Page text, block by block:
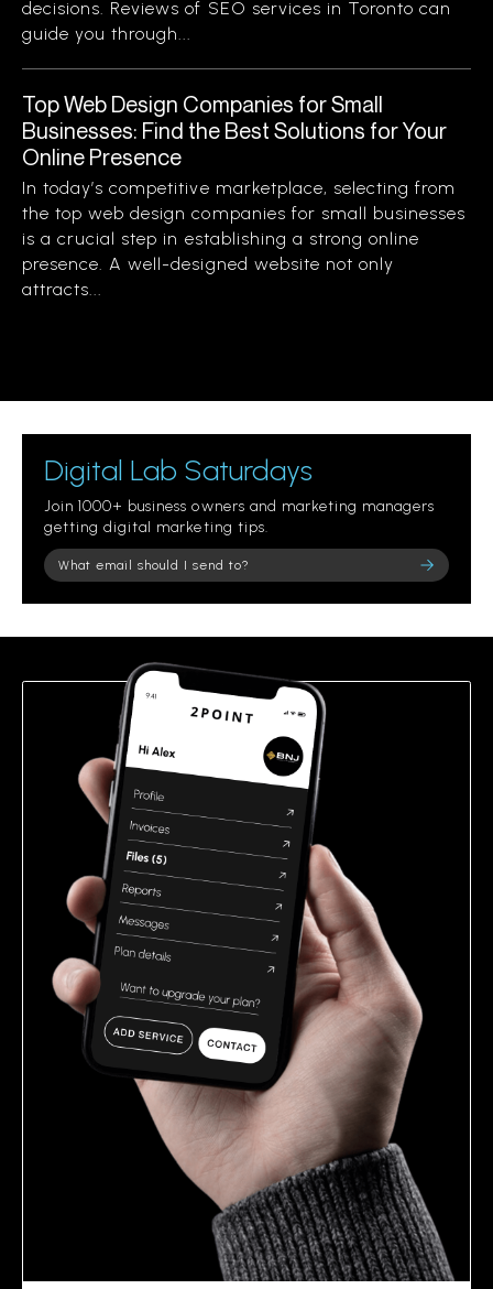
decisions. Reviews of SEO services in Toronto can
guide you through...
Top Web Design Companies for Small
Businesses: Find the Best Solutions for Your
Online Presence
In today’s competitive marketplace, selecting from
the top web design companies for small businesses
is a crucial step in establishing a strong online
presence. A well-designed website not only
attracts...
Digital Lab Saturdays
Join 1000+ business owners and marketing managers
getting digital marketing tips.
Please leave this field empty.